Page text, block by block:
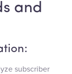
and
subscriber